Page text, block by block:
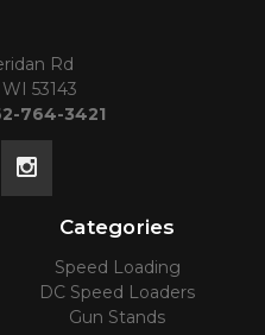
Rd
53143
764-3421
Categories
Speed Loading
DC Speed Loaders
Gun Stands